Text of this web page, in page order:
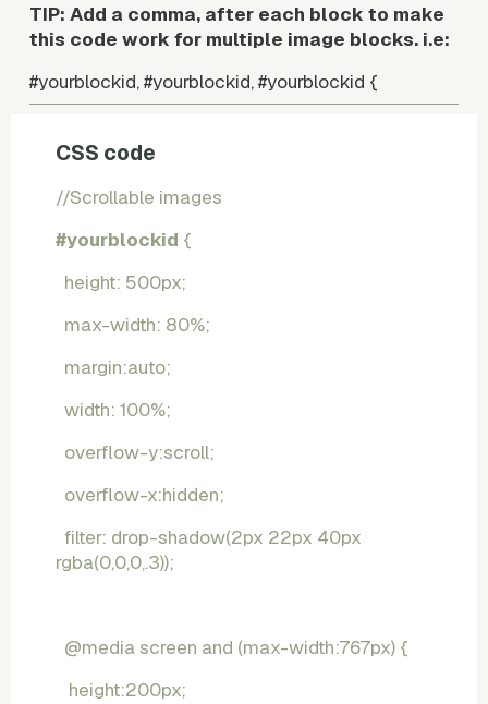
TIP: Add a comma, after each block to make
this code work for multiple image blocks. i.e:
#yourblockid, #yourblockid, #yourblockid {
CSS code
//Scrollable images
#yourblockid {
height: 500px;
max-width: 80%;
margin:auto;
width: 100%;
overflow-y:scroll;
overflow-x:hidden;
filter: drop-shadow(2px 22px 40px
rgba(0,0,0,.3));
@media screen and (max-width:767px) {
height:200px;